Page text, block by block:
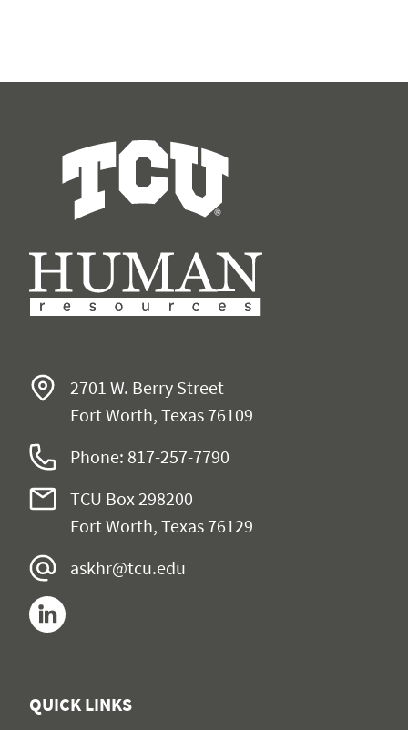
Human Resources
2701 W. Berry Street
Fort Worth, Texas 76109
Phone: 817-257-7790
TCU Box 298200
Fort Worth, Texas 76129
askhr@tcu.edu
QUICK LINKS